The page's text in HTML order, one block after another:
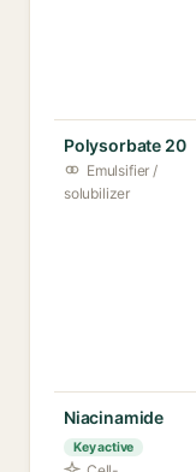
Polysorbate 20
Emulsifier /
solubilizer
Niacinamide
Key active